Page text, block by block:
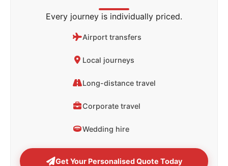
Every journey is individually priced.
Airport transfers
Local journeys
Long-distance travel
Corporate travel
Wedding hire
Get Your Personalised Quote Today